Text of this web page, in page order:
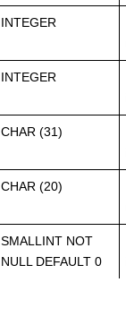
INTEGER
INTEGER
CHAR (31)
CHAR (20)
SMALLINT NOT
NULL DEFAULT 0